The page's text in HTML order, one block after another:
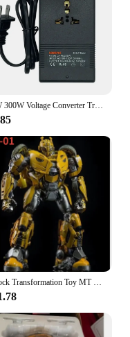
200W 300W Voltage Converter Transformer 220V To 110V Step Down Transformer 110V To 220V Travel Adapter EU/US/UK Plug Inverter